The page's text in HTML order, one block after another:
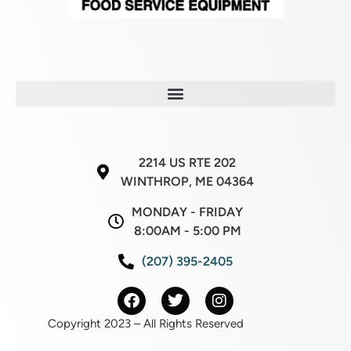
2214 US RTE 202
WINTHROP, ME 04364
MONDAY - FRIDAY
8:00AM - 5:00 PM
(207) 395-2405
Copyright 2023 – All Rights Reserved